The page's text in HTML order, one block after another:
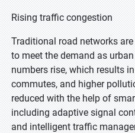
Rising traffic congestion
Traditional road networks
to meet the demand as
numbers rise, which results
commutes, and higher
reduced with the help of
including adaptive signal
and intelligent traffic